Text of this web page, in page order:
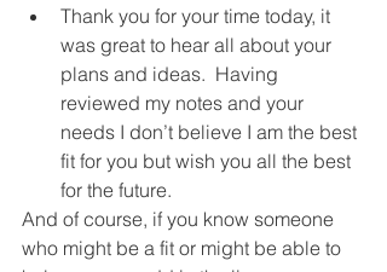
Thank you for your time today, it
was great to hear all about your
plans and ideas.  Having
reviewed my notes and your
needs I don’t believe I am the best
fit for you but wish you all the best
for the future.
And of course, if you know someone
who might be a fit or might be able to